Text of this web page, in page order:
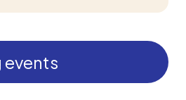
events